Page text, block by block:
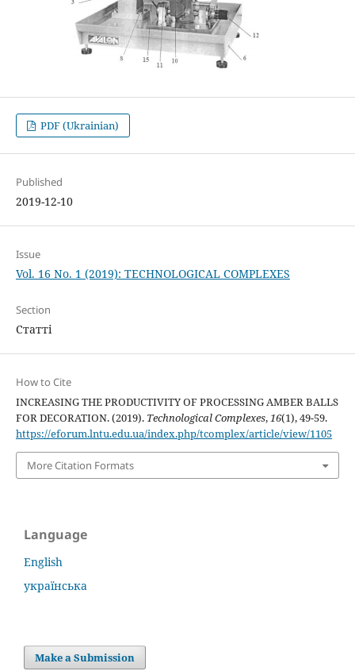
PDF (Ukrainian)
Published
2019-12-10
Issue
Vol. 16 No. 1 (2019): TECHNOLOGICAL COMPLEXES
Section
Статті
How to Cite
INCREASING THE PRODUCTIVITY OF PROCESSING AMBER BALLS
FOR DECORATION. (2019). Technological Complexes,16(1), 49-59.
https://eforum.lntu.edu.ua/index.php/tcomplex/article/view/1105
More Citation Formats
Language
English
українська
Make a Submission